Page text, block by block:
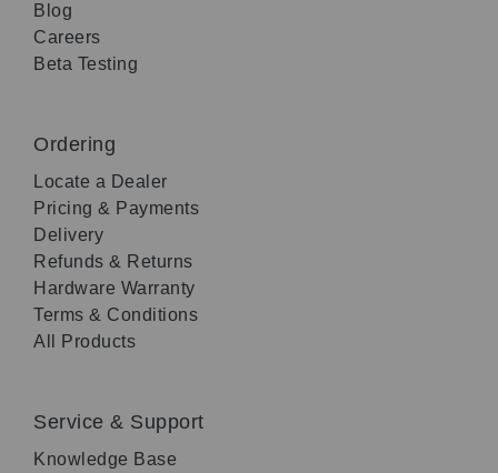
Blog
Careers
Beta Testing
Ordering
Locate a Dealer
Pricing & Payments
Delivery
Refunds & Returns
Hardware Warranty
Terms & Conditions
All Products
Service & Support
Knowledge Base